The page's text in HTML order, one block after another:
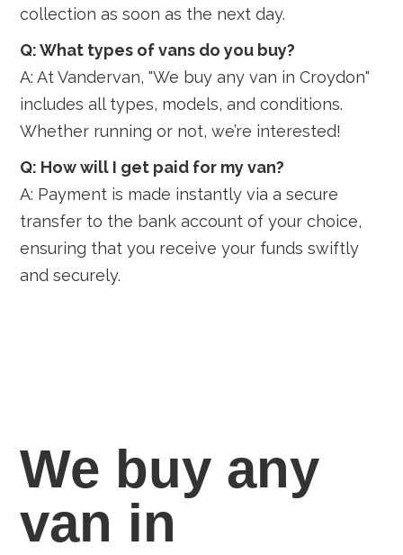
collection as soon as the next day.
Q: What types of vans do you buy?
A: At Vandervan, "We buy any van in Croydon"
includes all types, models, and conditions.
Whether running or not, we’re interested!
Q: How will I get paid for my van?
A: Payment is made instantly via a secure
transfer to the bank account of your choice,
ensuring that you receive your funds swiftly
and securely.
We buy any
van in